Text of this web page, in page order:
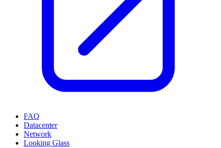
FAQ
Datacenter
Network
Looking Glass